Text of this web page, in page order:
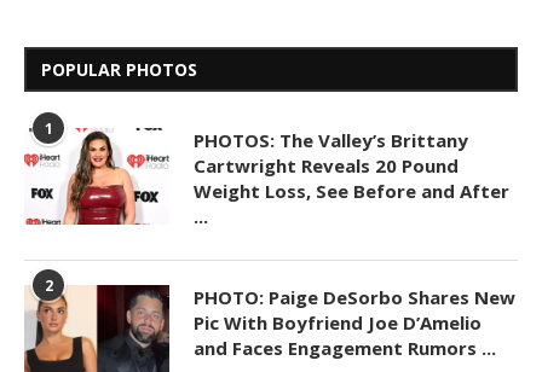
POPULAR PHOTOS
1
PHOTOS: The Valley’s Brittany
Cartwright Reveals 20 Pound
Weight Loss, See Before and After
...
2
PHOTO: Paige DeSorbo Shares New
Pic With Boyfriend Joe D’Amelio
and Faces Engagement Rumors ...